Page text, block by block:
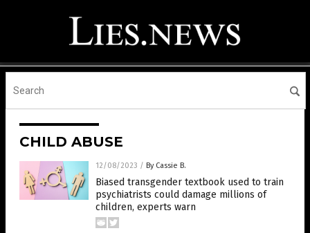
CHILD ABUSE
12/08/2023 / By Cassie B.
Biased transgender textbook used to train
psychiatrists could damage millions of
children, experts warn